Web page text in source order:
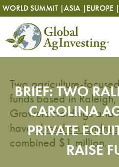
Skip
to
content
WORLD SUMMIT |ASIA | EUROPE |
Skip
to
content
BRIEF: TWO
CAROLINA
PRIVATE
RAISE
Two agriculture-
funds based in
Growers Holdings and
haveclosed on
combined $1 million.